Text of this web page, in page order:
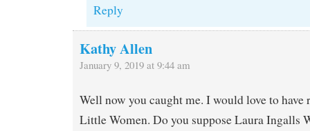
Reply
Kathy Allen
January 9, 2019 at 9:44 am
Well now you caught me. I would love to have
Little Women. Do you suppose Laura Ingalls